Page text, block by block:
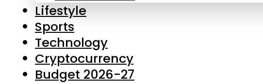
Lifestyle
Sports
Technology
Cryptocurrency
Budget 2026-27